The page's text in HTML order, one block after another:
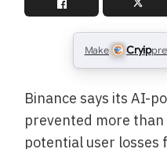
Make Cryip
Binance says its AI-
prevented more
potential user